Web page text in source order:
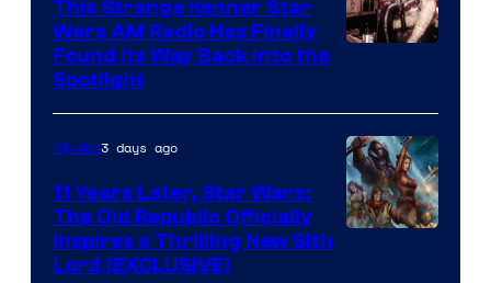
AM
Headset
Radio
by
This Strange Kenner Star
Wars AM Radio Has Finally
Found Its Way Back Into the
Spotlight
Movies3 days ago
11 Years Later, Star Wars:
The Old Republic Officially
Inspires a Thrilling New Sith
Lord (EXCLUSIVE)